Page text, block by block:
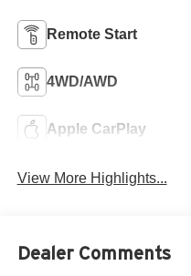
Remote Start
4WD/AWD
Apple CarPlay
View More Highlights...
Dealer Comments